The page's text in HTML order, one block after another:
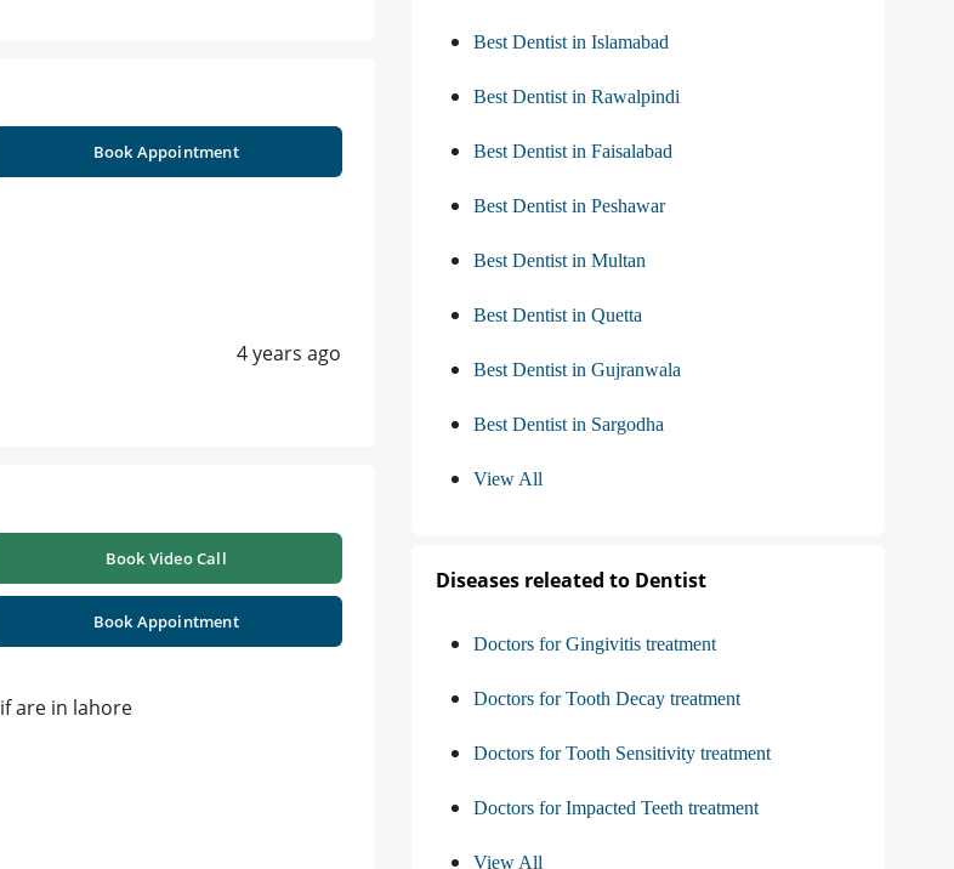
Book Appointment
4 years ago
Book Video Call
Book Appointment
are in lahore
Best Dentist in Islamabad
Best Dentist in Rawalpindi
Best Dentist in Faisalabad
Best Dentist in Peshawar
Best Dentist in Multan
Best Dentist in Quetta
Best Dentist in Gujranwala
Best Dentist in Sargodha
View All
Diseases releated to Dentist
Doctors for Gingivitis treatment
Doctors for Tooth Decay treatment
Doctors for Tooth Sensitivity treatment
Doctors for Impacted Teeth treatment
View All